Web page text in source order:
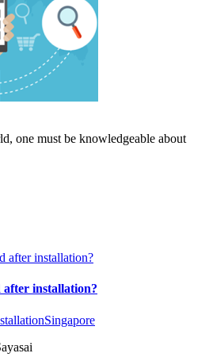
one must be knowledgeable about
installation?